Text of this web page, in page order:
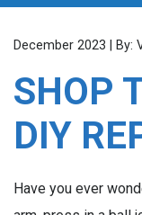
December 2023 | By:
SHOP
DIY
Have you ever